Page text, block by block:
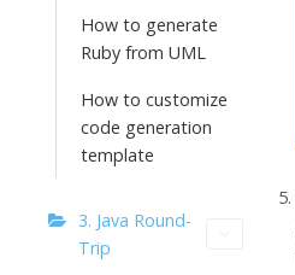
How to generate
Ruby from UML
How to customize
code generation
template
3. Java Round-
Trip